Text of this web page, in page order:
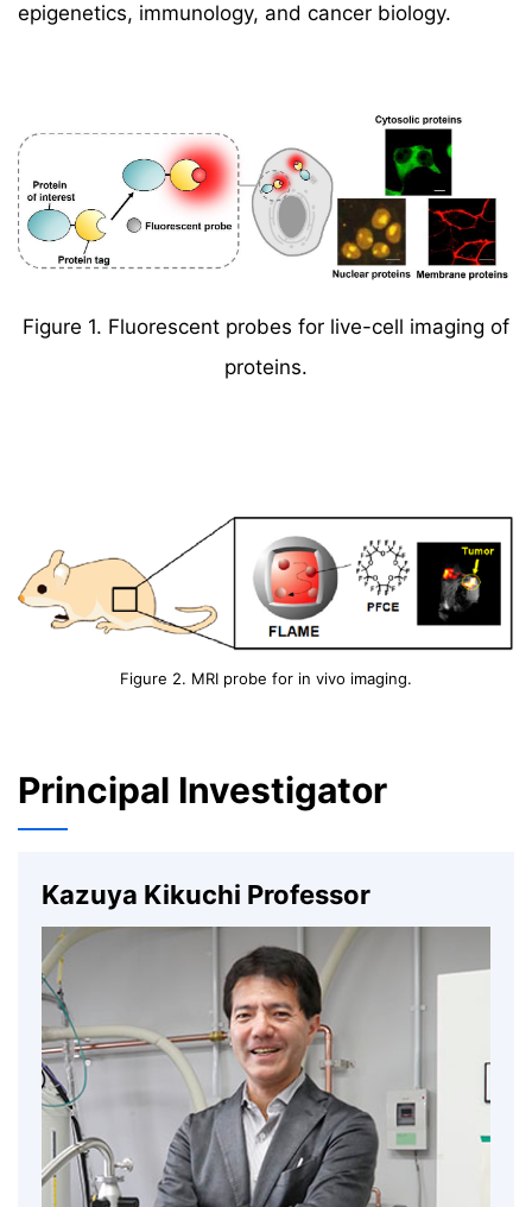
epigenetics, immunology, and cancer biology.
Figure 1. Fluorescent probes for live-cell imaging of
proteins.
Figure 2. MRI probe for in vivo imaging.
Principal Investigator
Kazuya Kikuchi Professor